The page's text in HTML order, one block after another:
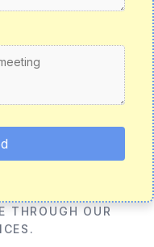
THROUGH OUR